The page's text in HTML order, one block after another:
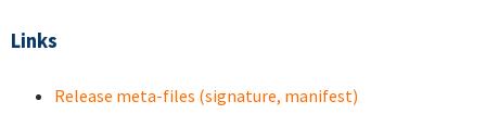
Links
Release meta-files (signature, manifest)